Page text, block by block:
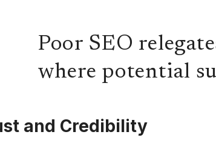
Poor SEO
where potential
and Credibility